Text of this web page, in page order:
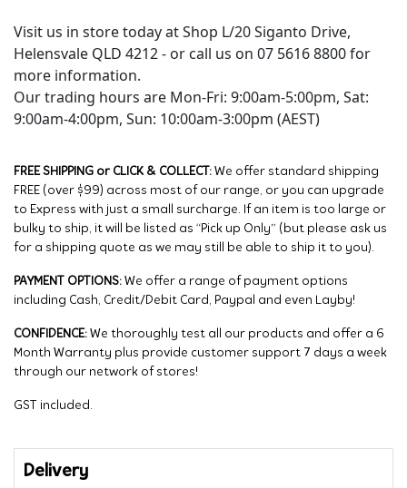
Visit us in store today at Shop L/20 Siganto Drive,
Helensvale QLD 4212 - or call us on 07 5616 8800 for
more information.
Our trading hours are Mon-Fri: 9:00am-5:00pm, Sat:
9:00am-4:00pm, Sun: 10:00am-3:00pm (AEST)
FREE SHIPPING or CLICK & COLLECT: We offer standard shipping
FREE (over $99) across most of our range, or you can upgrade
to Express with just a small surcharge. If an item is too large or
bulky to ship, it will be listed as “Pick up Only” (but please ask us
for a shipping quote as we may still be able to ship it to you).
PAYMENT OPTIONS: We offer a range of payment options
including Cash, Credit/Debit Card, Paypal and even Layby!
CONFIDENCE: We thoroughly test all our products and offer a 6
Month Warranty plus provide customer support 7 days a week
through our network of stores!
GST included.
Delivery